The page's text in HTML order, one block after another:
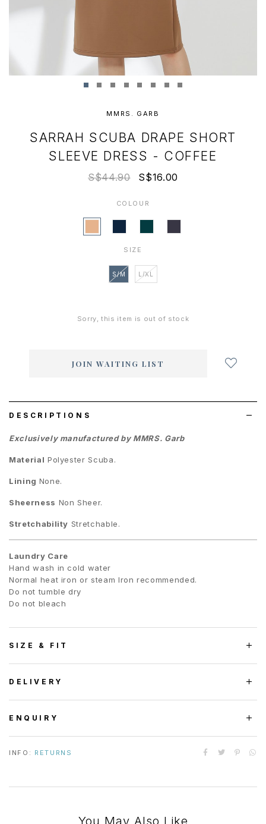
MMRS. GARB
SARRAH SCUBA DRAPE SHORT
SLEEVE DRESS - COFFEE
S$44.90 S$16.00
COLOUR
SIZE
S/M L/XL
Sorry, this item is out of stock
JOIN WAITING LIST
DESCRIPTIONS
Exclusively manufactured by MMRS. Garb
Material Polyester Scuba.
Lining None.
Sheerness Non Sheer.
Stretchability Stretchable.
Laundry Care
Hand wash in cold water
Normal heat iron or steam Iron recommended.
Do not tumble dry
Do not bleach
SIZE & FIT
DELIVERY
ENQUIRY
INFO: RETURNS
You May Also Like